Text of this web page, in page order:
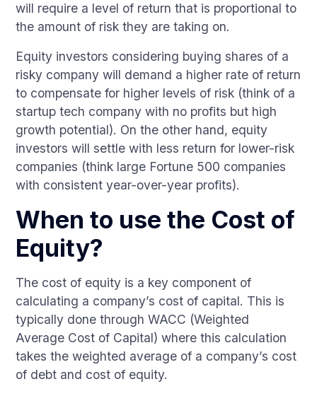
will require a level of return that is proportional to
the amount of risk they are taking on.
Equity investors considering buying shares of a
risky company will demand a higher rate of return
to compensate for higher levels of risk (think of a
startup tech company with no profits but high
growth potential). On the other hand, equity
investors will settle with less return for lower-risk
companies (think large Fortune 500 companies
with consistent year-over-year profits).
When to use the Cost of
Equity?
The cost of equity is a key component of
calculating a company’s cost of capital. This is
typically done through WACC (Weighted
Average Cost of Capital) where this calculation
takes the weighted average of a company’s cost
of debt and cost of equity.